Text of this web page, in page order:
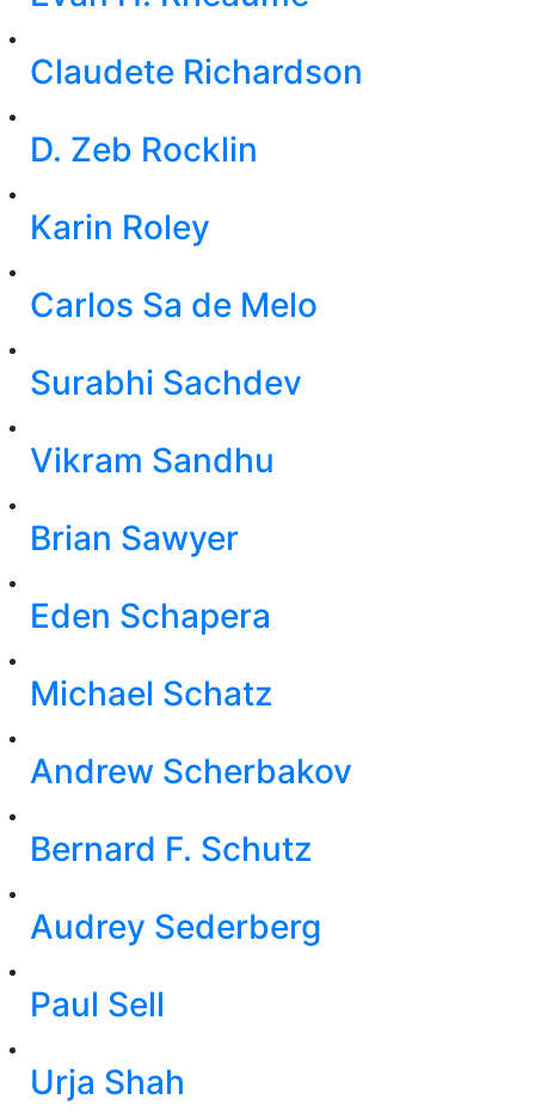
Claudete Richardson
D. Zeb Rocklin
Karin Roley
Carlos Sa de Melo
Surabhi Sachdev
Vikram Sandhu
Brian Sawyer
Eden Schapera
Michael Schatz
Andrew Scherbakov
Bernard F. Schutz
Audrey Sederberg
Paul Sell
Urja Shah